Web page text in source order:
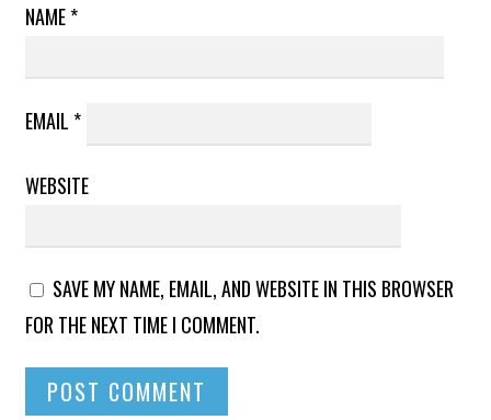
NAME*
EMAIL *
WEBSITE
SAVE MY NAME, EMAIL, AND WEBSITE IN THIS BROWSER
FOR THE NEXT TIME I COMMENT.